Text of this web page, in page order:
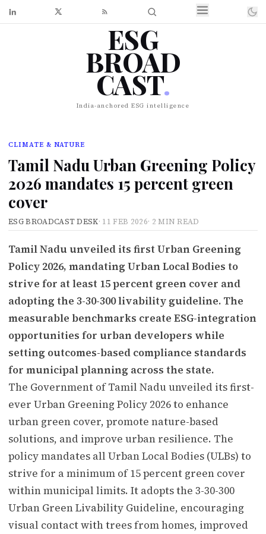
ESG
BROAD
CAST.
India-anchored ESG intelligence
CLIMATE & NATURE
Tamil Nadu Urban Greening Policy
2026 mandates 15 percent green
cover
ESG BROADCAST DESK· 11 FEB 2026· 2 MIN READ
Tamil Nadu unveiled its first Urban Greening
Policy 2026, mandating Urban Local Bodies to
strive for at least 15 percent green cover and
adopting the 3-30-300 livability guideline. The
measurable benchmarks create ESG-integration
opportunities for urban developers while
setting outcomes-based compliance standards
for municipal planning across the state.
The Government of Tamil Nadu unveiled its first-
ever Urban Greening Policy 2026 to enhance
urban green cover, promote nature-based
solutions, and improve urban resilience. The
policy mandates all Urban Local Bodies (ULBs) to
strive for a minimum of 15 percent green cover
within municipal limits. It adopts the 3-30-300
Urban Green Livability Guideline, encouraging
visual contact with trees from homes, improved